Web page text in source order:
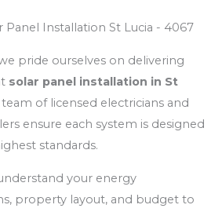
Panel Installation St Lucia - 4067
pride ourselves on delivering
solar panel installation in St
of licensed electricians and
ensure each system is designed
standards.
your energy
property layout, and budget to